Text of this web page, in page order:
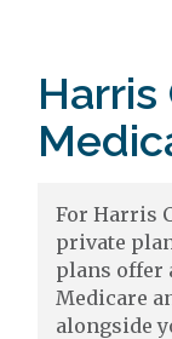
Harris
For Harris
private
plans offer
Medicare
alongside